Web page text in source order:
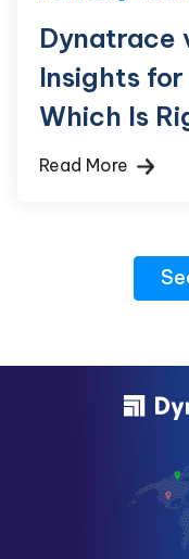
Dynatrace
Insights
Which Is
Read More